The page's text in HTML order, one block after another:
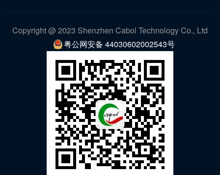
Copyright @ 2023 Shenzhen Cabol Technology Co., Ltd
粤公网安备 44030602002543号